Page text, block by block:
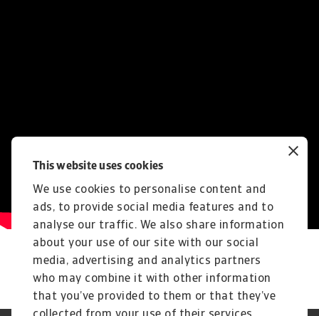
This website uses cookies
We use cookies to personalise content and
ads, to provide social media features and to
analyse our traffic. We also share information
about your use of our site with our social
media, advertising and analytics partners
who may combine it with other information
that you’ve provided to them or that they’ve